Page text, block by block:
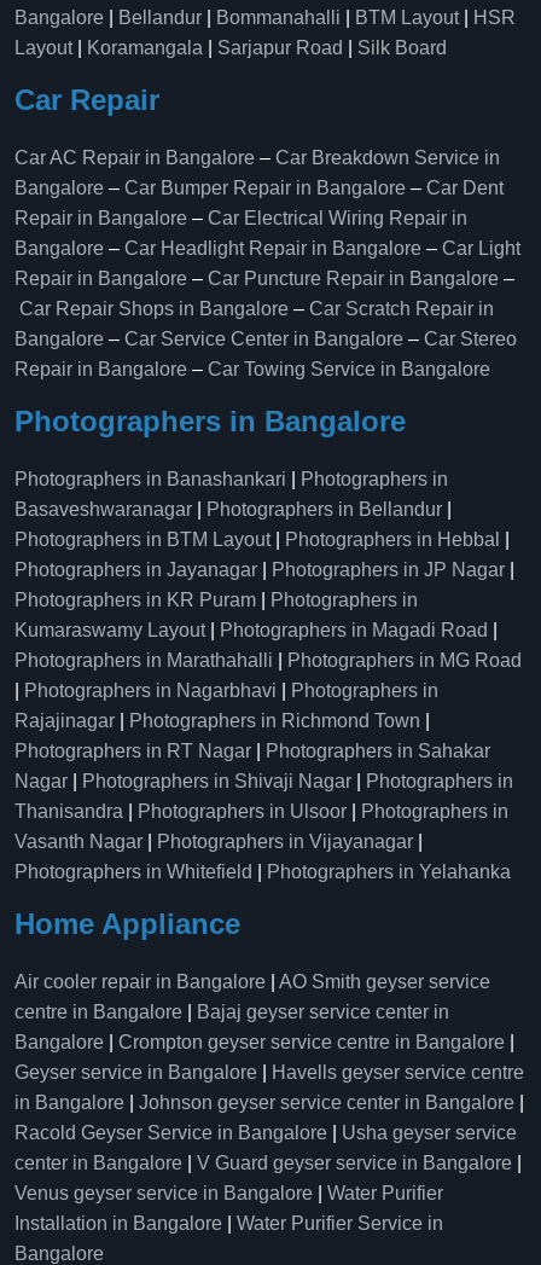
Bangalore Bellandur Bommanahalli BTM Layout|
HSR
Layout| Koramangala Sarjapur Road Silk Board
Car Repair
Car AC Repair in Bangalore – Car Breakdown Service in
Bangalore – Car Bumper Repair in Bangalore – Car Dent
Repair in Bangalore – Car Electrical Wiring Repair in
Bangalore – Car Headlight Repair in Bangalore – Car Light
Repair in Bangalore – Car Puncture Repair in Bangalore –
Car Repair Shops in Bangalore – Car Scratch Repair in
Bangalore – Car Service Center in Bangalore – Car Stereo
Repair in Bangalore – Car Towing Service in Bangalore
Photographers in Bangalore
Photographers in Banashankari
Photographers in
Basaveshwaranagar
Photographers in Bellandur
Photographers in BTM Layout| Photographers in Hebbal
Photographers in Jayanagar
Photographers in JP Nagar
Photographers in KR Puram
Photographers in
Kumaraswamy Layout| Photographers in Magadi Road
Photographers in Marathahalli
Photographers in MG Road
Photographers in Nagarbhavi
Photographers in
Rajajinagar
Photographers in Richmond Town
Photographers in RT Nagar
Photographers in Sahakar
Nagar
Photographers in Shivaji Nagar
Photographers in
Thanisandra
Photographers in Ulsoor
Photographers in
Vasanth Nagar
Photographers in Vijayanagar
Photographers in Whitefield
Photographers in Yelahanka
Home Appliance
Air cooler repair in Bangalore
AO Smith geyser service
centre in Bangalore
Bajaj geyser service center in
Bangalore
Crompton geyser service centre in Bangalore
Geyser service in Bangalore
Havells geyser service centre
in Bangalore
Johnson geyser service center in Bangalore
Racold Geyser Service in Bangalore
Usha geyser service
center in Bangalore
V Guard geyser service in Bangalore
Venus geyser service in Bangalore
Water Purifier
Installation in Bangalore
Water Purifier Service in
Bangalore